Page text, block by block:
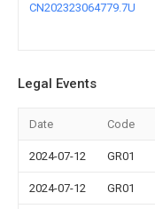
CN202323064779.7U
Legal Events
Date Code
2024-07-12 GR01
2024-07-12 GR01